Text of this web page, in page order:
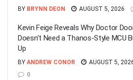
BY BRYNN DEON AUGUST 5, 2026
Kevin Feige Reveals Why Doctor
Doesn’t Need a Thanos-Style MCU
Up
BY ANDREW CONOR
AUGUST 5,
0